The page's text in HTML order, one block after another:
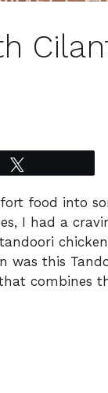
food into
I had a
was this
combines